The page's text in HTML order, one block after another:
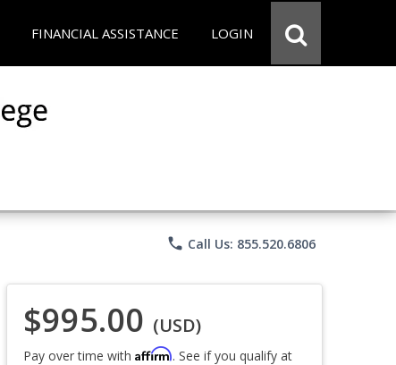
FINANCIAL ASSISTANCE LOGIN
phone Call Us: 855.520.6806
$995.00 (USD)
Pay over time with Affirm. See if you qualify at